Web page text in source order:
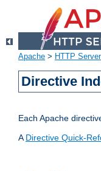
Apache > HTTP Server
Directive
Each Apache
ADirective Quick-